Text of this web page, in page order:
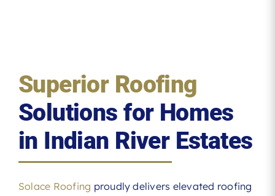
Superior Roofing
Solutions for Homes
in Indian River Estates
Solace Roofing proudly delivers elevated roofing